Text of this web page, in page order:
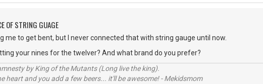
OF STRING GUAGE
me to get bent, but I never connected that with string gauge until now.
your nines for the twelver? And what brand do you prefer?
by King of the Mutants (Long live the king).
heart and you add a few beers... it'll be awesome! - Mekidsmom